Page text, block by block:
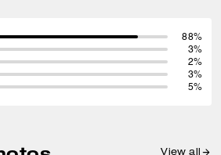
88%
3%
2%
3%
5%
View all